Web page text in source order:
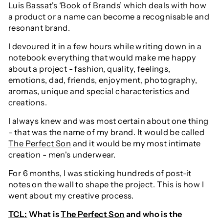
Luis Bassat's ‘Book of Brands’ which deals with how
a product or a name can become a recognisable and
resonant brand.
I devoured it in a few hours while writing down in a
notebook everything that would make me happy
about a project - fashion, quality, feelings,
emotions, dad, friends, enjoyment, photography,
aromas, unique and special characteristics and
creations.
I always knew and was most certain about one thing
- that was the name of my brand. It would be called
The Perfect Son and it would be my most intimate
creation - men's underwear.
For 6 months, I was sticking hundreds of post-it
notes on the wall to shape the project. This is how I
went about my creative process.
TCL: What isThe Perfect Son and who is the